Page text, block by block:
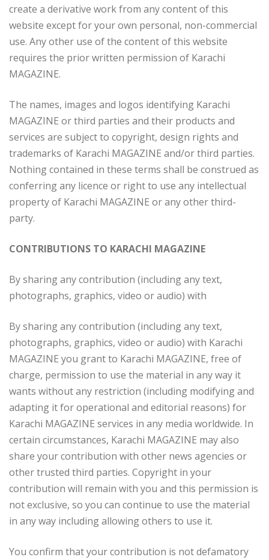
create a derivative work from any content of this
website except for your own personal, non-commercial
use. Any other use of the content of this website
requires the prior written permission of Karachi
MAGAZINE.
The names, images and logos identifying Karachi
MAGAZINE or third parties and their products and
services are subject to copyright, design rights and
trademarks of Karachi MAGAZINE and/or third parties.
Nothing contained in these terms shall be construed as
conferring any licence or right to use any intellectual
property of Karachi MAGAZINE or any other third-
party.
CONTRIBUTIONS TO KARACHI MAGAZINE
By sharing any contribution (including any text,
photographs, graphics, video or audio) with
By sharing any contribution (including any text,
photographs, graphics, video or audio) with Karachi
MAGAZINE you grant to Karachi MAGAZINE, free of
charge, permission to use the material in any way it
wants without any restriction (including modifying and
adapting it for operational and editorial reasons) for
Karachi MAGAZINE services in any media worldwide. In
certain circumstances, Karachi MAGAZINE may also
share your contribution with other news agencies or
other trusted third parties. Copyright in your
contribution will remain with you and this permission is
not exclusive, so you can continue to use the material
in any way including allowing others to use it.
You confirm that your contribution is not defamatory